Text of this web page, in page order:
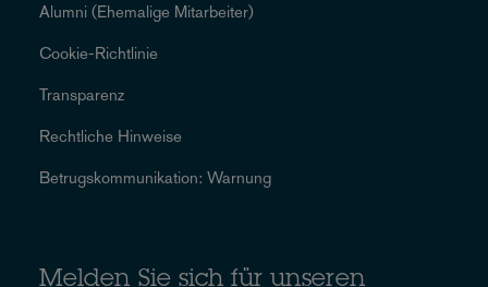
Alumni (Ehemalige Mitarbeiter)
Cookie-Richtlinie
Transparenz
Rechtliche Hinweise
Betrugskommunikation: Warnung
Melden Sie sich für unseren